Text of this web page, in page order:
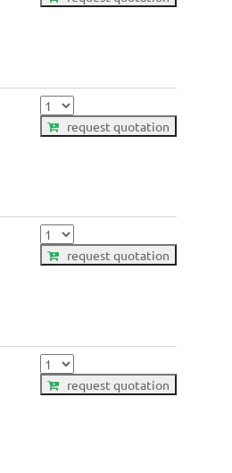
request quotation
request quotation
request quotation